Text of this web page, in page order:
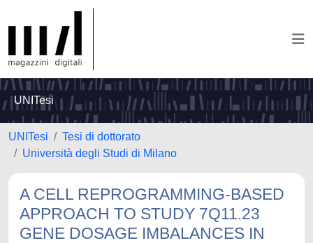
UNITesi
UNITesi
Tesi di dottorato
Università degli Studi di Milano
A CELL REPROGRAMMING-BASED
APPROACH TO STUDY 7Q11.23
GENE DOSAGE IMBALANCES IN